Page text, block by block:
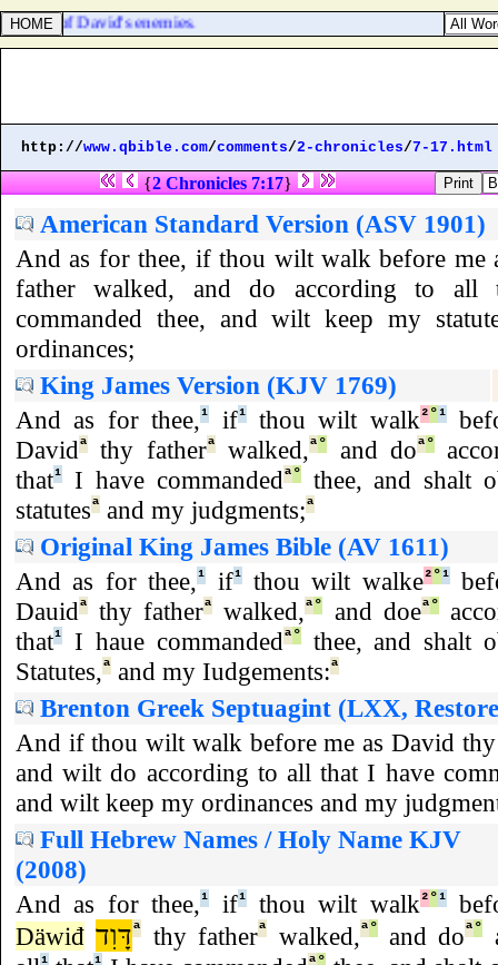
hand of David's enemies.
http://www.qbible.com/comments/2-chronicles/7-17.html